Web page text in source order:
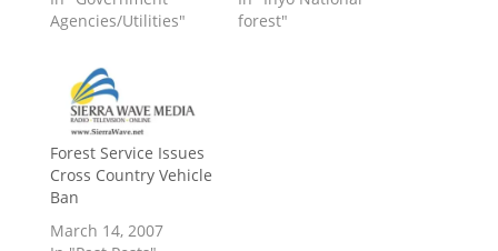
Agencies/Utilities"
forest"
Forest Service Issues
Cross Country Vehicle
Ban
March 14, 2007